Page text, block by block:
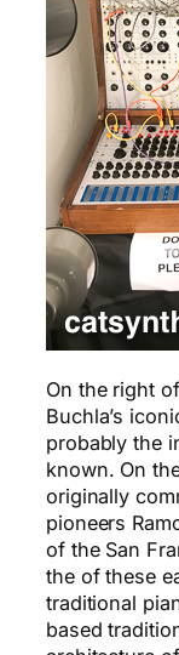
On the right
Buchla’s
probably the
known. On
originally
pioneers
of the San
the of these
traditional
based